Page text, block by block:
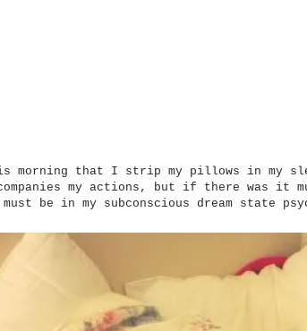
morning that I strip my pillows in my
my actions, but if there was it
be in my subconscious dream state